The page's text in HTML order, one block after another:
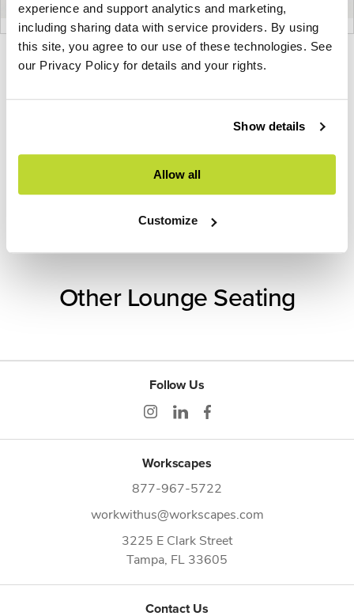
experience and support analytics and marketing,
including sharing data with service providers. By using
this site, you agree to our use of these technologies. See
our Privacy Policy for details and your rights.
Show details
Allow all
Customize
Product
1
Product
2
Product
3
Product
4
NaughtOne design and manufacture furniture for
About NaughtOne
Other Lounge Seating
Follow Us
Workscapes
877-967-5722
workwithus@workscapes.com
3225 E Clark Street
Tampa, FL 33605
Contact Us